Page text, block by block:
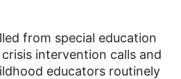
from special education
intervention calls and
educators routinely